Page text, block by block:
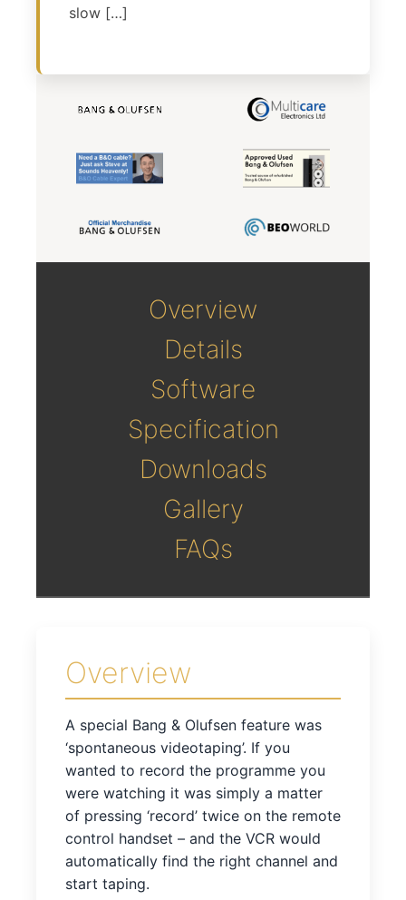
slow […]
Overview
Details
Software
Specification
Downloads
Gallery
FAQs
Overview
A special Bang & Olufsen feature was
‘spontaneous videotaping’. If you
wanted to record the programme you
were watching it was simply a matter
of pressing ‘record’ twice on the remote
control handset – and the VCR would
automatically find the right channel and
start taping.